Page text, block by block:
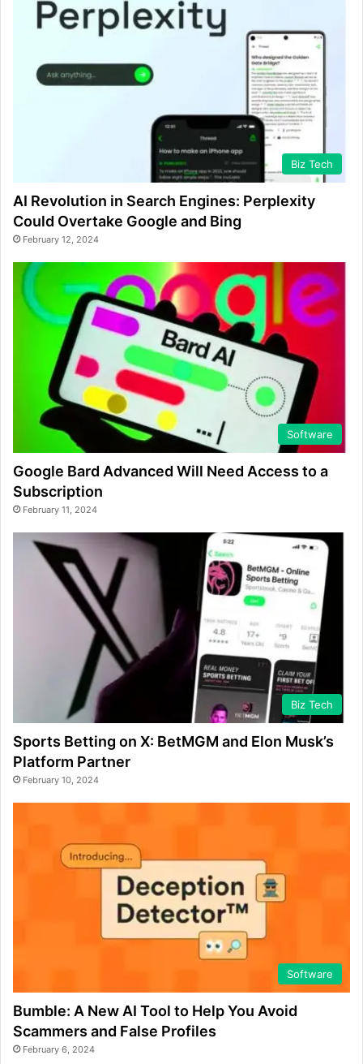
Biz Tech
AI Revolution in Search Engines: Perplexity
Could Overtake Google and Bing
February 12, 2024
Software
Google Bard Advanced Will Need Access to a
Subscription
February 11, 2024
Biz Tech
Sports Betting on X: BetMGM and Elon Musk’s
Platform Partner
February 10, 2024
Software
Bumble: A New AI Tool to Help You Avoid
Scammers and False Profiles
February 6, 2024